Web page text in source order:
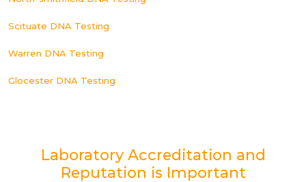
Scituate DNA Testing
Warren DNA Testing
Glocester DNA Testing
Laboratory Accreditation and
Reputation is Important